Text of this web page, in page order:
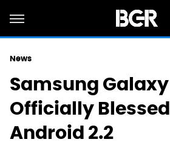
News
Samsung Galaxy
Officially
Android 2.2